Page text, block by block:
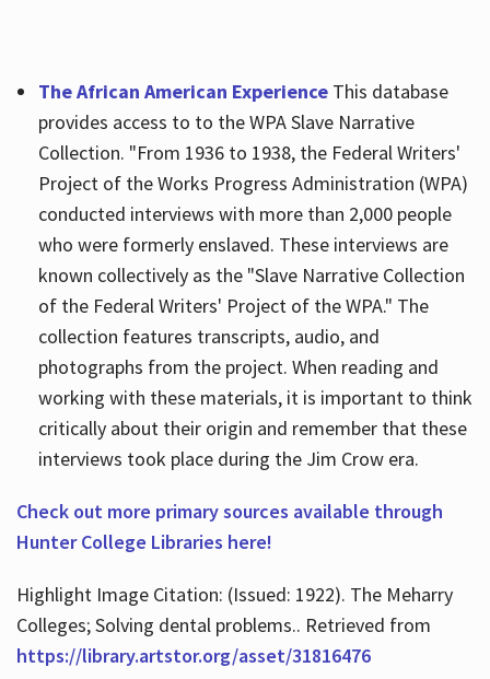
The African American ExperienceThis database
provides access to to the WPA Slave Narrative
Collection. "From 1936 to 1938, the Federal Writers'
Project of the Works Progress Administration (WPA)
conducted interviews with more than 2,000 people
who were formerly enslaved. These interviews are
known collectively as the "Slave Narrative Collection
of the Federal Writers' Project of the WPA." The
collection features transcripts, audio, and
photographs from the project. When reading and
working with these materials, it is important to think
critically about their origin and remember that these
interviews took place during the Jim Crow era.
Check out more primary sources available through
Hunter College Libraries here!
Highlight Image Citation: (Issued: 1922). The Meharry
Colleges; Solving dental problems.. Retrieved from
https://library.artstor.org/asset/31816476